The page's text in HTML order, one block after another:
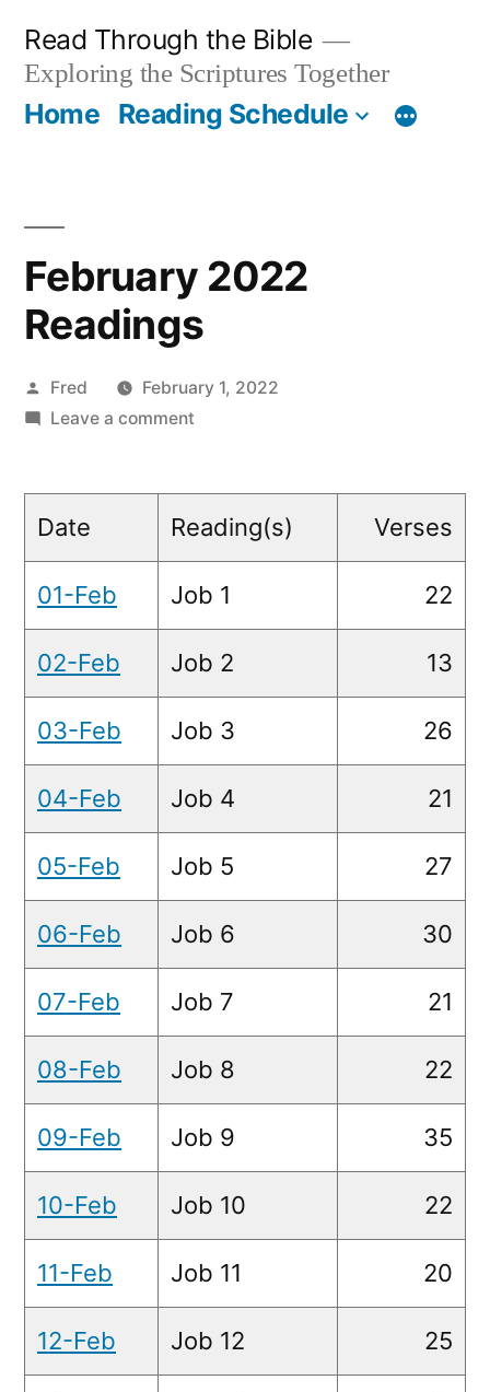
content
Read Through the Bible
Exploring the Scriptures Together
Home Reading Schedule
February 2022
Readings
Posted
by
Fred
February 1, 2022
Leave a commenton
Date Reading(s) Verses
01-Feb Job 1 22
02-Feb Job 2 13
03-Feb Job 3 26
04-Feb Job 4 21
05-Feb Job 5 27
06-Feb Job 6 30
07-Feb Job 7 21
08-Feb Job 8 22
09-Feb Job 9 35
10-Feb Job 10 22
11-Feb Job 11 20
12-Feb Job 12 25